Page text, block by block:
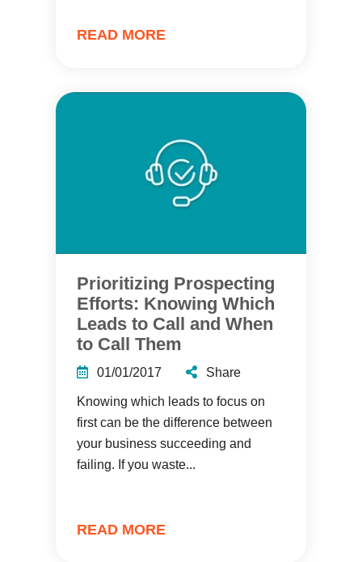
READ MORE
Prioritizing Prospecting
Efforts: Knowing Which
Leads to Call and When
to Call Them
01/01/2017 Share
Knowing which leads to focus on
first can be the difference between
your business succeeding and
failing. If you waste...
READ MORE